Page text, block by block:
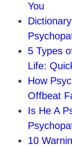
You
5 Types
Life:
How
Offbeat
Is He A
10